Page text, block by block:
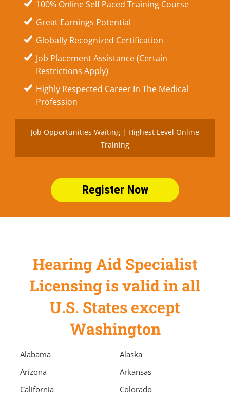
100% Online Self Paced Training Course
Great Earnings Potential
Globally Recognized Certification
Job Placement Assistance (Certain
Restrictions Apply)
Highly Respected Career In The Medical
Profession
Job Opportunities Waiting | Highest Level Online
Training
Register Now
Hearing Aid Specialist
Licensing is valid in all
U.S. States except
Washington
Alabama
Alaska
Arizona
Arkansas
California
Colorado